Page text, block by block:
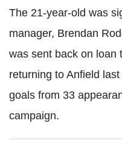
The 21-year-old was
manager, Brendan
was sent back on loan
returning to Anfield
goals from 33
campaign.